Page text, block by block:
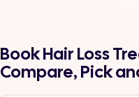
Book Hair Loss
Compare, Pick